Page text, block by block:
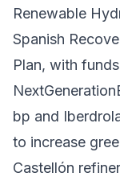
Renewable
Spanish
Plan, with
bp and
to increase
Castellón